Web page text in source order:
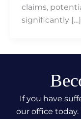
claims,
significantly […]
If you have
our office